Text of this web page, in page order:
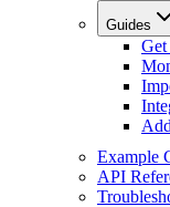
Guides
Get
Example
API